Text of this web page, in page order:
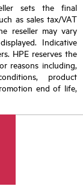
sets the final
as sales tax/VAT
reseller may vary
Indicative
HPE reserves the
reasons including,
product
end of life,